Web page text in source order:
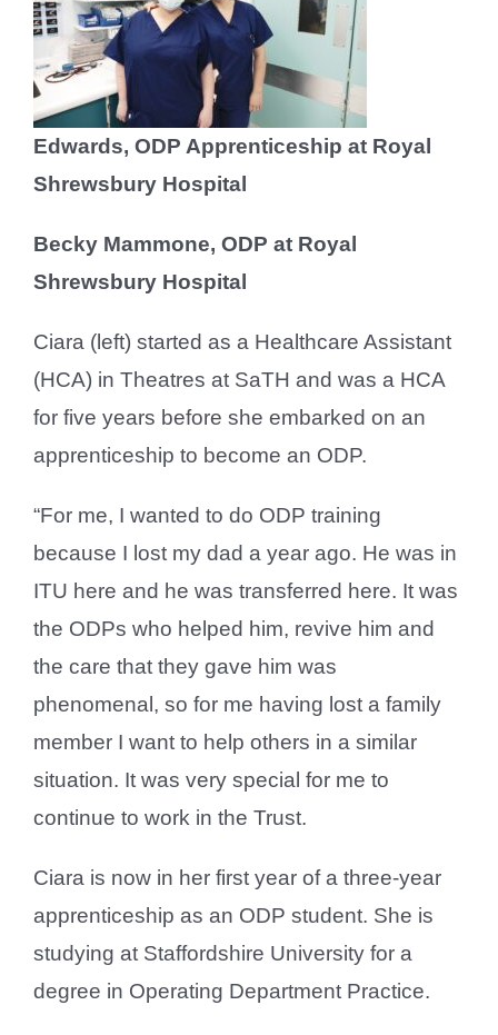
Edwards, ODP Apprenticeship at Royal
Shrewsbury Hospital
Becky Mammone, ODP at Royal
Shrewsbury Hospital
Ciara (left) started as a Healthcare Assistant
(HCA) in Theatres at SaTH and was a HCA
for five years before she embarked on an
apprenticeship to become an ODP.
“For me, I wanted to do ODP training
because I lost my dad a year ago. He was in
ITU here and he was transferred here. It was
the ODPs who helped him, revive him and
the care that they gave him was
phenomenal, so for me having lost a family
member I want to help others in a similar
situation. It was very special for me to
continue to work in the Trust.
Ciara is now in her first year of a three-year
apprenticeship as an ODP student. She is
studying at Staffordshire University for a
degree in Operating Department Practice.